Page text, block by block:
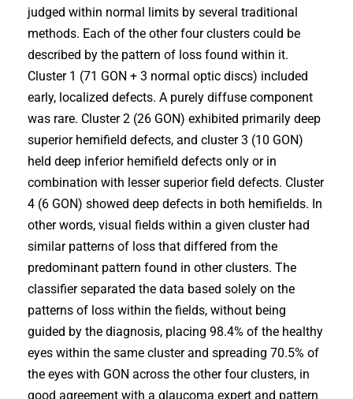
judged within normal limits by several traditional
methods. Each of the other four clusters could be
described by the pattern of loss found within it.
Cluster 1 (71 GON + 3 normal optic discs) included
early, localized defects. A purely diffuse component
was rare. Cluster 2 (26 GON) exhibited primarily deep
superior hemifield defects, and cluster 3 (10 GON)
held deep inferior hemifield defects only or in
combination with lesser superior field defects. Cluster
4 (6 GON) showed deep defects in both hemifields. In
other words, visual fields within a given cluster had
similar patterns of loss that differed from the
predominant pattern found in other clusters. The
classifier separated the data based solely on the
patterns of loss within the fields, without being
guided by the diagnosis, placing 98.4% of the healthy
eyes within the same cluster and spreading 70.5% of
the eyes with GON across the other four clusters, in
good agreement with a glaucoma expert and pattern